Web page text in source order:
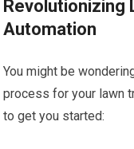
Revolutionizing
Automation
You might be
process for your lawn
to get you started: